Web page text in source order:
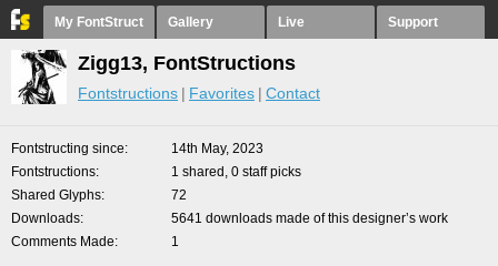
My FontStruct Gallery Live Support
Zigg13, FontStructions
Fontstructions Favorites Contact
Fontstructing since
14th May, 2023
Fontstructions
1 shared, 0 staff picks
Shared Glyphs
72
Downloads
5641 downloads made of this designer’s work
Comments Made
1